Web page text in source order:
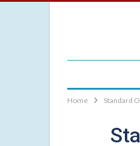
Home Standard